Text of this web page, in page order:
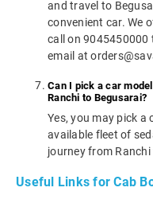
and travel to
convenient car. We
call on 9045450000
email at
Can I pick a car
Ranchi to Begusarai?
Yes, you may pick
available fleet of
journey from
Useful Links for Cab